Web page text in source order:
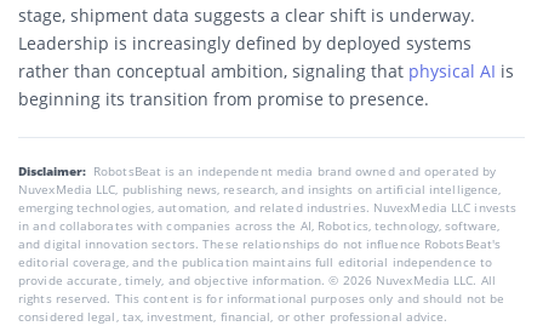
stage, shipment data suggests a clear shift is underway.
Leadership is increasingly defined by deployed systems
rather than conceptual ambition, signaling that physical AI is
beginning its transition from promise to presence.
Disclaimer: RobotsBeat is an independent media brand owned and operated by
NuvexMedia LLC, publishing news, research, and insights on artificial intelligence,
emerging technologies, automation, and related industries. NuvexMedia LLC invests
in and collaborates with companies across the AI, Robotics, technology, software,
and digital innovation sectors. These relationships do not influence RobotsBeat's
editorial coverage, and the publication maintains full editorial independence to
provide accurate, timely, and objective information. © 2026 NuvexMedia LLC. All
rights reserved. This content is for informational purposes only and should not be
considered legal, tax, investment, financial, or other professional advice.